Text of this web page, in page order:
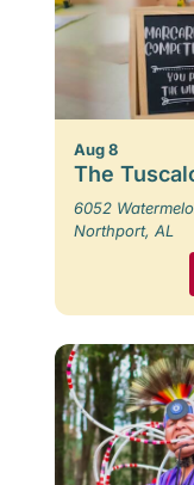
Aug 8
The
6052
Northport, AL